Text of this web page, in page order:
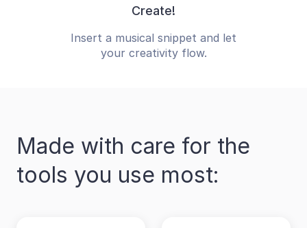
Create!
Insert a musical snippet and let
your creativity flow.
Made with care for the
tools you use most: